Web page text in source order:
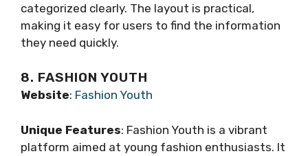
categorized clearly. The layout is practical,
making it easy for users to find the information
they need quickly.
8. FASHION YOUTH
Website: Fashion Youth
Unique Features: Fashion Youth is a vibrant
platform aimed at young fashion enthusiasts. It